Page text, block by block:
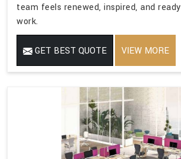
team feels renewed, inspired, and
work.
GET BEST QUOTE VIEW MORE